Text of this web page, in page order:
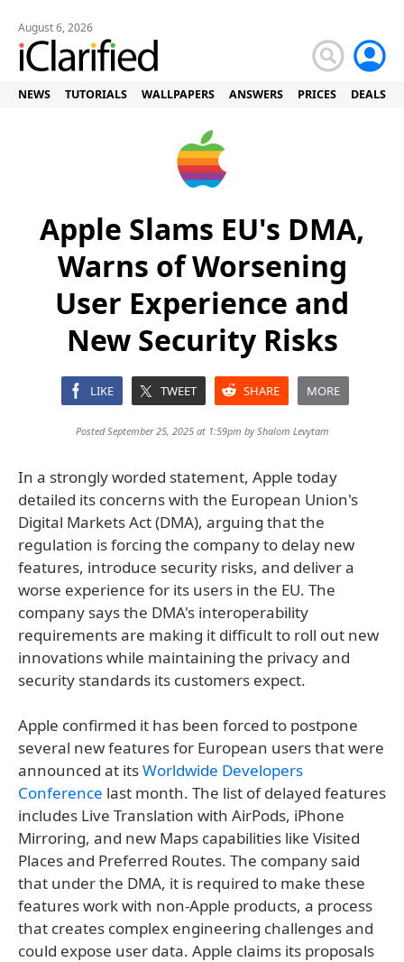
August 6, 2026
NEWS TUTORIALS WALLPAPERS ANSWERS PRICES DEALS
Apple Slams EU's DMA,
Warns of Worsening
User Experience and
New Security Risks
LIKE TWEET SHARE MORE
Posted September 25, 2025 at 1:59pm byShalom Levytam
In a strongly worded statement, Apple today
detailed its concerns with the European Union's
Digital Markets Act (DMA), arguing that the
regulation is forcing the company to delay new
features, introduce security risks, and deliver a
worse experience for its users in the EU. The
company says the DMA's interoperability
requirements are making it difficult to roll out new
innovations while maintaining the privacy and
security standards its customers expect.
Apple confirmed it has been forced to postpone
several new features for European users that were
announced at itsWorldwide Developers
Conference last month. The list of delayed features
includes Live Translation with AirPods, iPhone
Mirroring, and new Maps capabilities like Visited
Places and Preferred Routes. The company said
that under the DMA, it is required to make these
features work with non-Apple products, a process
that creates complex engineering challenges and
could expose user data. Apple claims its proposals